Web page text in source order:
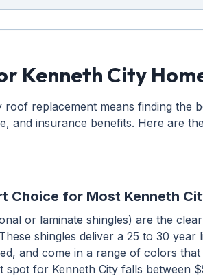
Kenneth City
replacement means finding the
and insurance benefits. Here are
Choice for Most Kenneth
or laminate shingles) are the
shingles deliver a 25 to 30 year
and come in a range of colors
for Kenneth City falls between